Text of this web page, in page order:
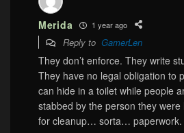
Merida 1 year ago
Reply to GamerLen
They don’t enforce. They write
They have no legal obligation to
can hide in a toilet while people
stabbed by the person they
for cleanup… sorta… paperwork.